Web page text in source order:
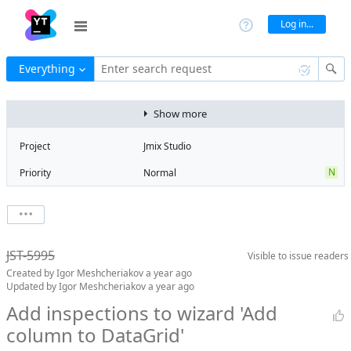
Log in...
Everything Enter search request
Visible to issue readers
JST-5995
Created byIgor Meshcheriakova year ago
Updated byIgor Meshcheriakova year ago
Add inspections to wizard 'Add
column to DataGrid'
Show more
Project
Jmix Studio
Priority
Normal N
State
Milestone 2
Assignee
Mikhail Fedoseev
QA assignee
Igor
Meshcheriakov
Product reviewer
empty
Boards